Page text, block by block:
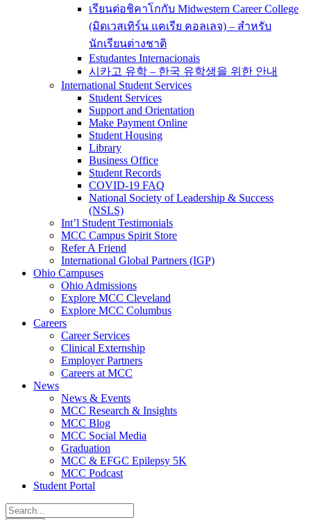
เรียนต่อชิคาโกกับ Midwestern Career College
(มิดเวสเทิร์น แคเรีย คอลเลจ) – สำหรับ
นักเรียนต่างชาติ
Estudantes Internacionais
시카고 유학 – 한국 유학생을 위한 안내
International Student Services
Student Services
Support and Orientation
Make Payment Online
Student Housing
Library
Business Office
Student Records
COVID-19 FAQ
National Society of Leadership & Success
(NSLS)
Int’l Student Testimonials
MCC Campus Spirit Store
Refer A Friend
International Global Partners (IGP)
Ohio Campuses
Ohio Admissions
Explore MCC Cleveland
Explore MCC Columbus
Careers
Career Services
Clinical Externship
Employer Partners
Careers at MCC
News
News & Events
MCC Research & Insights
MCC Blog
MCC Social Media
Graduation
MCC & EFGC Epilepsy 5K
MCC Podcast
Student Portal